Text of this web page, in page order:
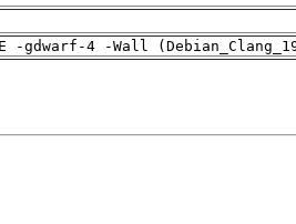
-gdwarf-4 -Wall